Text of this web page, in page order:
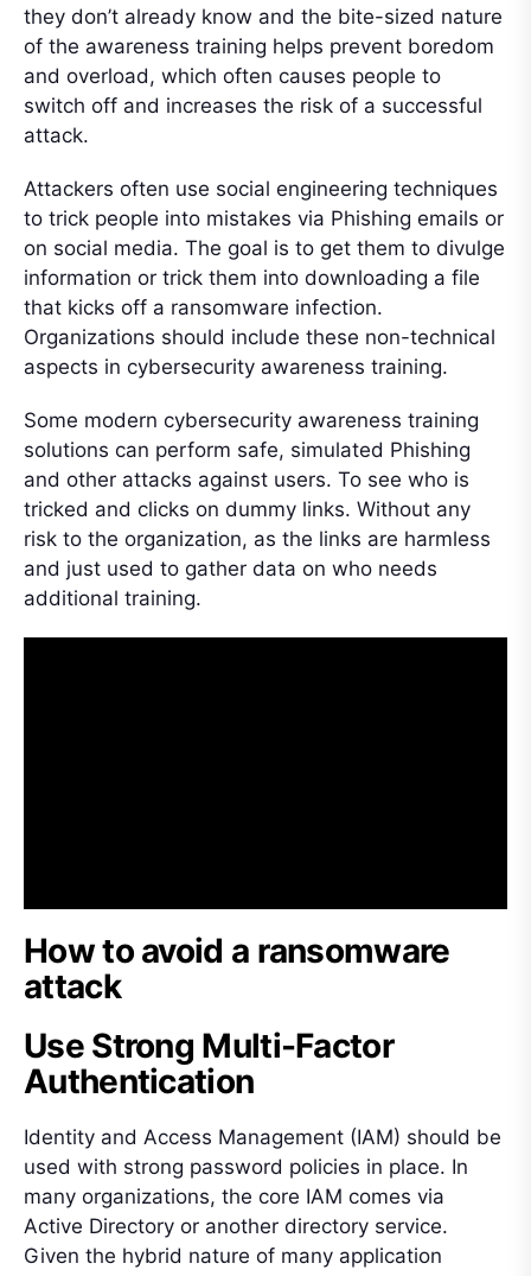
they don’t already know and the bite-sized nature
of the awareness training helps prevent boredom
and overload, which often causes people to
switch off and increases the risk of a successful
attack.
Attackers often use social engineering techniques
to trick people into mistakes via Phishing emails or
on social media. The goal is to get them to divulge
information or trick them into downloading a file
that kicks off a ransomware infection.
Organizations should include these non-technical
aspects in cybersecurity awareness training.
Some modern cybersecurity awareness training
solutions can perform safe, simulated Phishing
and other attacks against users. To see who is
tricked and clicks on dummy links. Without any
risk to the organization, as the links are harmless
and just used to gather data on who needs
additional training.
How to avoid a ransomware
attack
Use Strong Multi-Factor
Authentication
Identity and Access Management (IAM) should be
used with strong password policies in place. In
many organizations, the core IAM comes via
Active Directory or another directory service.
Given the hybrid nature of many application